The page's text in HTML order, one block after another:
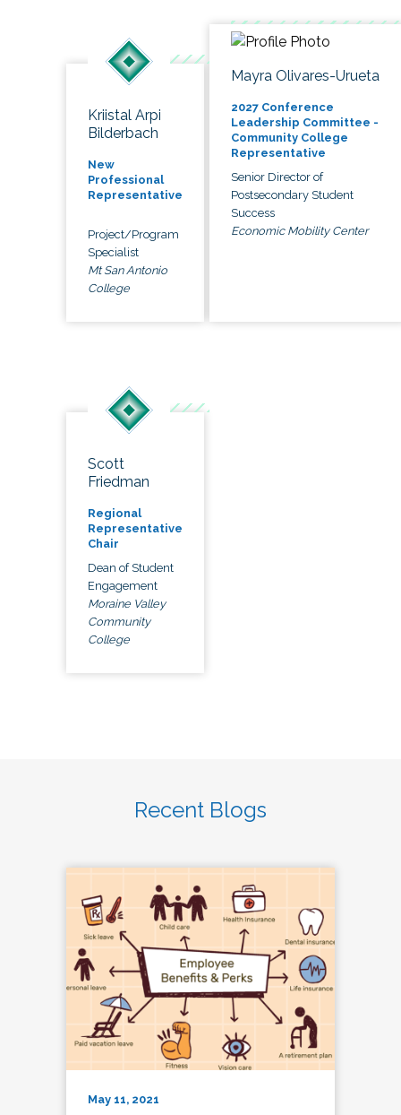
Kriistal Arpi
Bilderbach
New
Professional
Representative
Project/Program
Specialist
Mt San Antonio
College
Mayra Olivares-Urueta
2027 Conference
Leadership Committee -
Community College
Representative
Senior Director of
Postsecondary Student
Success
Economic Mobility Center
Scott
Friedman
Regional
Representative
Chair
Dean of Student
Engagement
Moraine Valley
Community
College
Recent Blogs
May 11, 2021